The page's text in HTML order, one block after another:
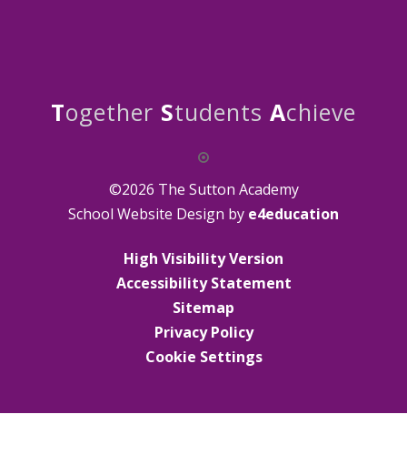
Together Students Achieve
©2026 The Sutton Academy
School Website Design by e4education
High Visibility Version
Accessibility Statement
Sitemap
Privacy Policy
Cookie Settings